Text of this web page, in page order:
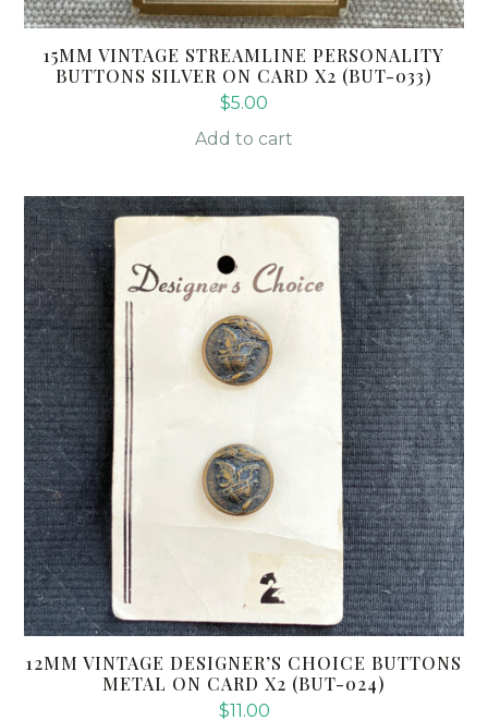
15MM VINTAGE STREAMLINE PERSONALITY
BUTTONS SILVER ON CARD X2 (BUT-033)
$5.00
Add to cart
12MM VINTAGE DESIGNER’S CHOICE BUTTONS
METAL ON CARD X2 (BUT-024)
$11.00